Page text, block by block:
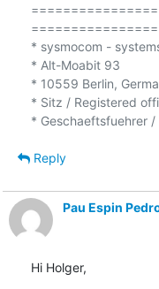
* sysmocom -
* Alt-Moabit 93
* 10559 Berlin,
* Sitz / Registered
Reply
Pau Espin
Hi Holger,